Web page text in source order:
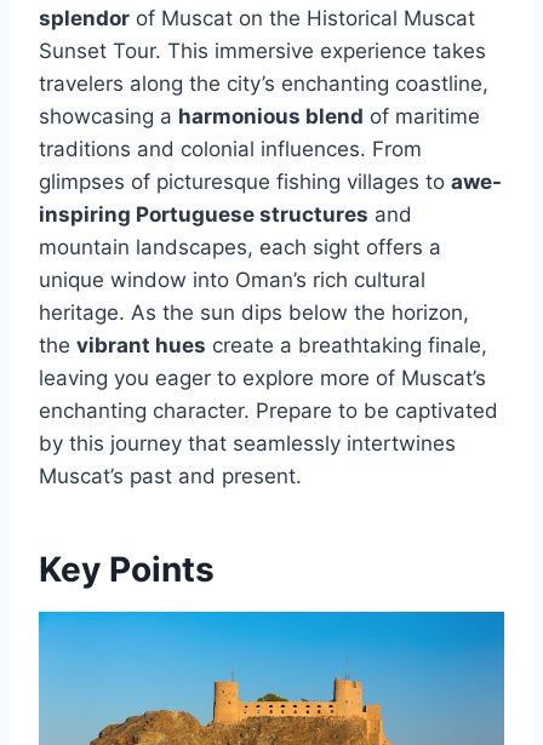
splendor of Muscat on the Historical Muscat
Sunset Tour. This immersive experience takes
travelers along the city’s enchanting coastline,
showcasing a harmonious blend of maritime
traditions and colonial influences. From
glimpses of picturesque fishing villages to awe-
inspiring Portuguese structures and
mountain landscapes, each sight offers a
unique window into Oman’s rich cultural
heritage. As the sun dips below the horizon,
the vibrant hues create a breathtaking finale,
leaving you eager to explore more of Muscat’s
enchanting character. Prepare to be captivated
by this journey that seamlessly intertwines
Muscat’s past and present.
Key Points